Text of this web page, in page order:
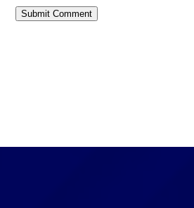
Submit Comment